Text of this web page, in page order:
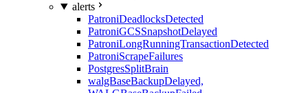
alerts
PatroniDeadlocksDetected
PatroniGCSSnapshotDelayed
PatroniLongRunningTransactionDetected
PatroniScrapeFailures
PostgresSplitBrain
walgBaseBackupDelayed,